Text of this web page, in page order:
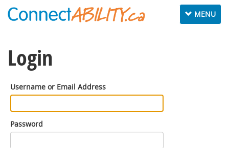
Toggle
navigation
MENU
Login
Username or Email Address
Password